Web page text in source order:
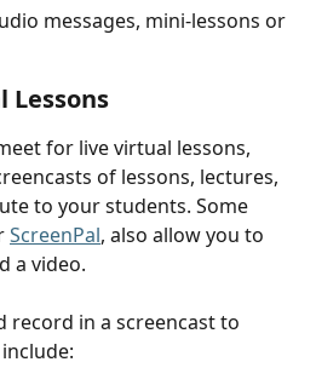
messages, mini-lessons or
Lessons
for live virtual lessons,
of lessons, lectures,
to your students. Some
ScreenPal, also allow you to
a video.
record in a screencast to